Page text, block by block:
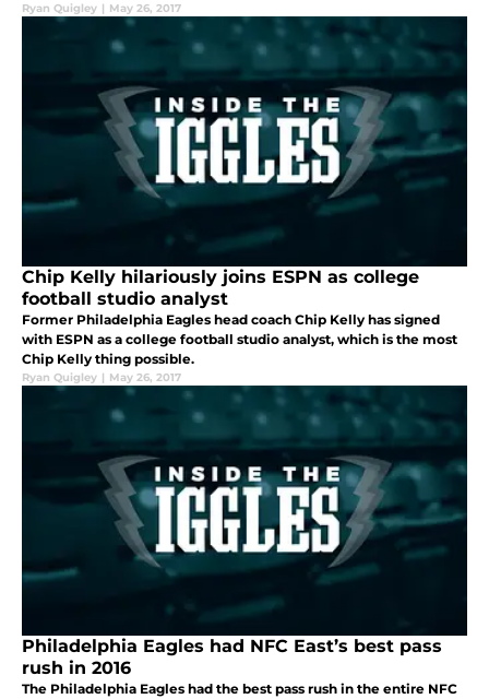
Ryan Quigley | May 26, 2017
Chip Kelly hilariously joins ESPN as college
football studio analyst
Former Philadelphia Eagles head coach Chip Kelly has signed
with ESPN as a college football studio analyst, which is the most
Chip Kelly thing possible.
Ryan Quigley | May 26, 2017
Philadelphia Eagles had NFC East’s best pass
rush in 2016
The Philadelphia Eagles had the best pass rush in the entire NFC